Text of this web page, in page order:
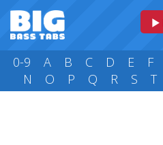
0-9 A B C D E F
N
O P Q R S T